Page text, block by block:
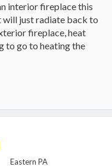
interior fireplace this
will just radiate back to
fireplace, heat
to go to heating the
Eastern PA